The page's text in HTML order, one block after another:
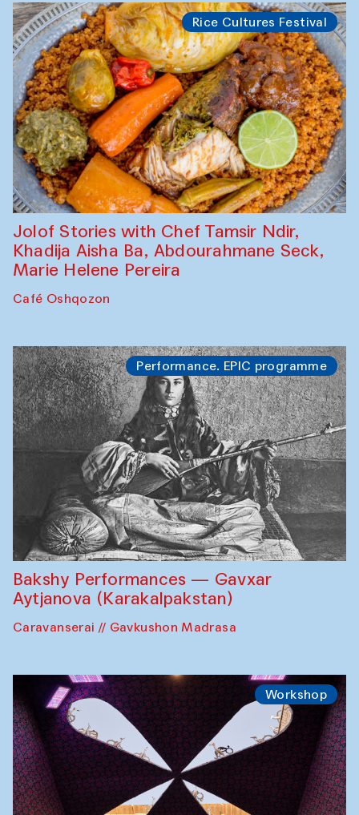
Rice Cultures Festival
Jolof Stories with Chef Tamsir Ndir,
Khadija Aisha Ba, Abdourahmane Seck,
Marie Helene Pereira
Café Oshqozon
Performance. EPIC programme
Bakshy Performances — Gavxar
Aytjanova (Karakalpakstan)
Caravanserai // Gavkushon Madrasa
Workshop